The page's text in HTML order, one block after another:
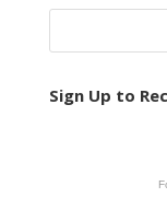
Sign Up to